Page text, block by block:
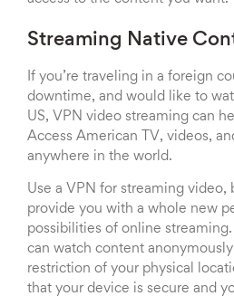
Streaming Native
If you’re traveling in a foreign
downtime, and would like to
US, VPN video streaming can
Access American TV, videos,
anywhere in the world.
Use a VPN for streaming video,
provide you with a whole new
possibilities of online
can watch content
restriction of your physical
that your device is secure and